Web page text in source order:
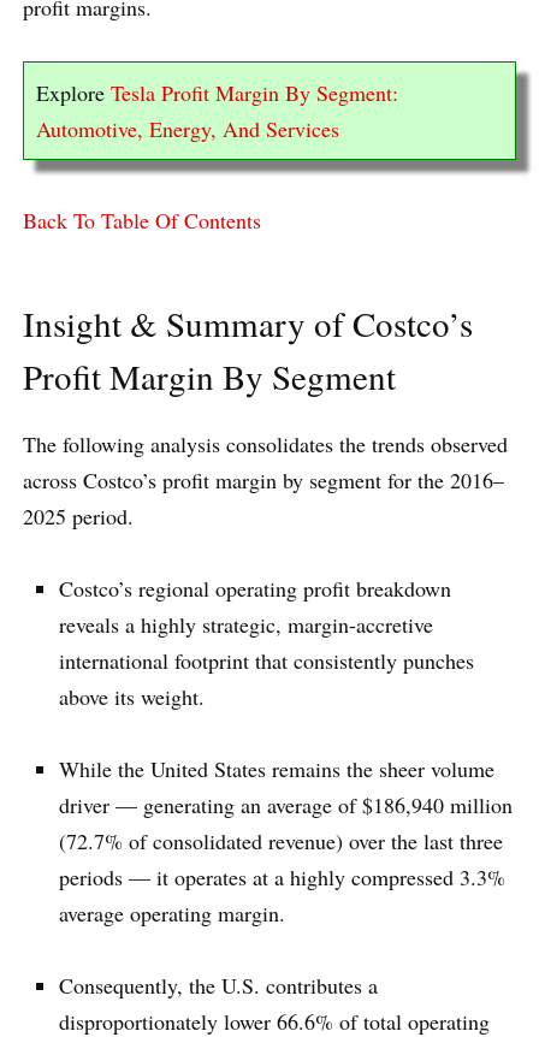
profit margins.
Explore Tesla Profit Margin By Segment:
Automotive, Energy, And Services
Back To Table Of Contents
Insight & Summary of Costco’s
Profit Margin By Segment
The following analysis consolidates the trends observed
across Costco’s profit margin by segment for the 2016–
2025 period.
Costco’s regional operating profit breakdown
reveals a highly strategic, margin-accretive
international footprint that consistently punches
above its weight.
While the United States remains the sheer volume
driver — generating an average of $186,940 million
(72.7% of consolidated revenue) over the last three
periods — it operates at a highly compressed 3.3%
average operating margin.
Consequently, the U.S. contributes a
disproportionately lower 66.6% of total operating